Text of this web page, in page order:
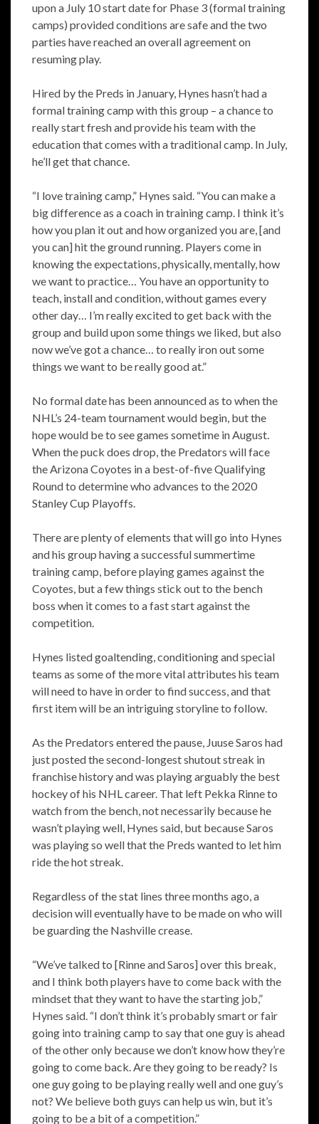
upon a July 10 start date for Phase 3 (formal training
camps) provided conditions are safe and the two
parties have reached an overall agreement on
resuming play.
Hired by the Preds in January, Hynes hasn’t had a
formal training camp with this group – a chance to
really start fresh and provide his team with the
education that comes with a traditional camp. In July,
he’ll get that chance.
“I love training camp,” Hynes said. “You can make a
big difference as a coach in training camp. I think it’s
how you plan it out and how organized you are, [and
you can] hit the ground running. Players come in
knowing the expectations, physically, mentally, how
we want to practice… You have an opportunity to
teach, install and condition, without games every
other day… I’m really excited to get back with the
group and build upon some things we liked, but also
now we’ve got a chance… to really iron out some
things we want to be really good at.”
No formal date has been announced as to when the
NHL’s 24-team tournament would begin, but the
hope would be to see games sometime in August.
When the puck does drop, the Predators will face
the Arizona Coyotes in a best-of-five Qualifying
Round to determine who advances to the 2020
Stanley Cup Playoffs.
There are plenty of elements that will go into Hynes
and his group having a successful summertime
training camp, before playing games against the
Coyotes, but a few things stick out to the bench
boss when it comes to a fast start against the
competition.
Hynes listed goaltending, conditioning and special
teams as some of the more vital attributes his team
will need to have in order to find success, and that
first item will be an intriguing storyline to follow.
As the Predators entered the pause, Juuse Saros had
just posted the second-longest shutout streak in
franchise history and was playing arguably the best
hockey of his NHL career. That left Pekka Rinne to
watch from the bench, not necessarily because he
wasn’t playing well, Hynes said, but because Saros
was playing so well that the Preds wanted to let him
ride the hot streak.
Regardless of the stat lines three months ago, a
decision will eventually have to be made on who will
be guarding the Nashville crease.
“We’ve talked to [Rinne and Saros] over this break,
and I think both players have to come back with the
mindset that they want to have the starting job,”
Hynes said. “I don’t think it’s probably smart or fair
going into training camp to say that one guy is ahead
of the other only because we don’t know how they’re
going to come back. Are they going to be ready? Is
one guy going to be playing really well and one guy’s
not? We believe both guys can help us win, but it’s
going to be a bit of a competition.”